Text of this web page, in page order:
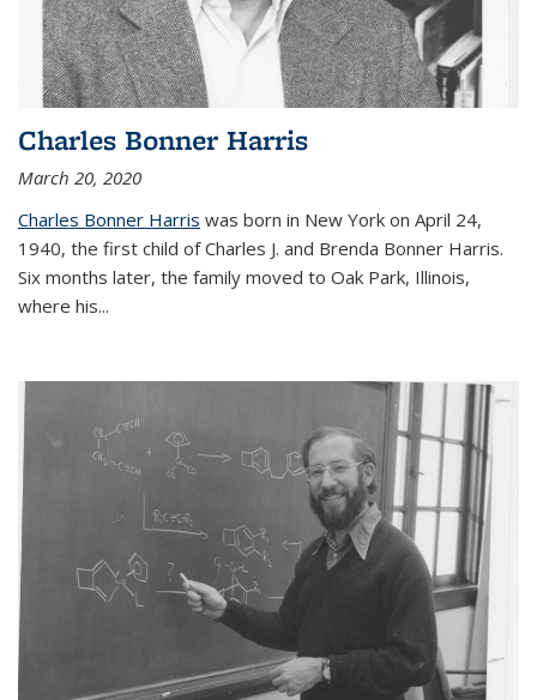
Charles Bonner Harris
March 20, 2020
Charles Bonner Harris was born in New York on April 24,
1940, the first child of Charles J. and Brenda Bonner Harris.
Six months later, the family moved to Oak Park, Illinois,
where his...